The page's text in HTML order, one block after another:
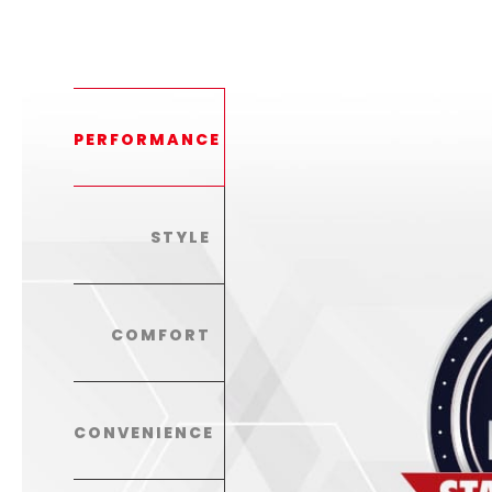
PERFORMANCE
STYLE
COMFORT
CONVENIENCE